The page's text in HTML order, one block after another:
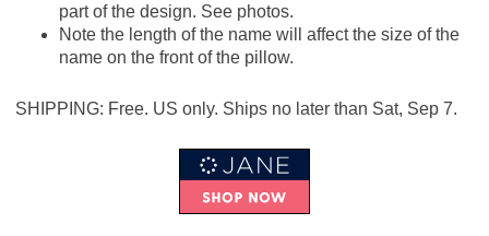
part of the design. See photos.
Note the length of the name will affect the size of the
name on the front of the pillow.
SHIPPING: Free. US only. Ships no later than Sat, Sep 7.